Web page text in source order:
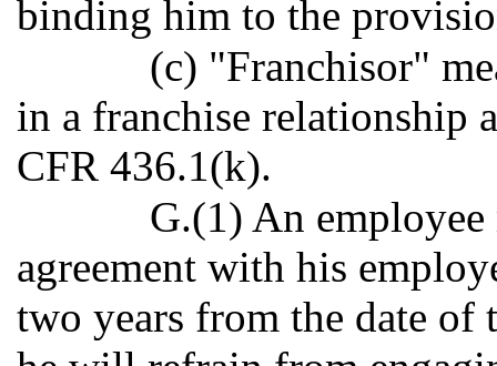
binding him to the
(c) "Franchisor"
in a franchise relationship
CFR 436.1(k).
G.(1) An
agreement with his
two years from the date